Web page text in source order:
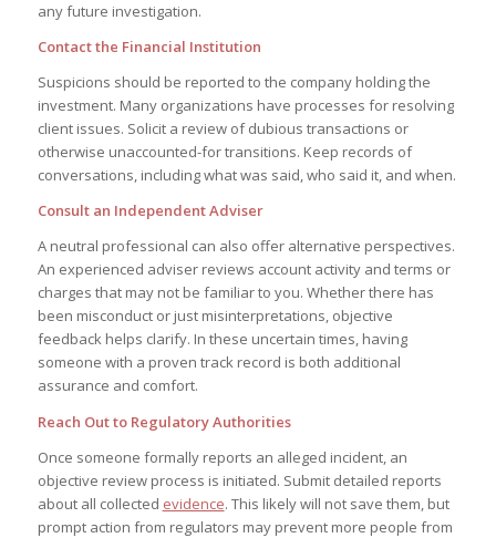
any future investigation.
Contact the Financial Institution
Suspicions should be reported to the company holding the
investment. Many organizations have processes for resolving
client issues. Solicit a review of dubious transactions or
otherwise unaccounted-for transitions. Keep records of
conversations, including what was said, who said it, and when.
Consult an Independent Adviser
A neutral professional can also offer alternative perspectives.
An experienced adviser reviews account activity and terms or
charges that may not be familiar to you. Whether there has
been misconduct or just misinterpretations, objective
feedback helps clarify. In these uncertain times, having
someone with a proven track record is both additional
assurance and comfort.
Reach Out to Regulatory Authorities
Once someone formally reports an alleged incident, an
objective review process is initiated. Submit detailed reports
about all collected evidence. This likely will not save them, but
prompt action from regulators may prevent more people from